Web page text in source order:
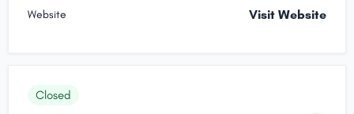
Website Visit Website
Closed